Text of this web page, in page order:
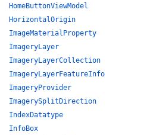
HomeButtonViewModel
HorizontalOrigin
ImageMaterialProperty
ImageryLayer
ImageryLayerCollection
ImageryLayerFeatureInfo
ImageryProvider
ImagerySplitDirection
IndexDatatype
InfoBox